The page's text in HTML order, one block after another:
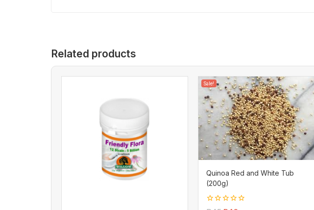
Related products
Sale!
Quinoa Red and White Tub
(200g)